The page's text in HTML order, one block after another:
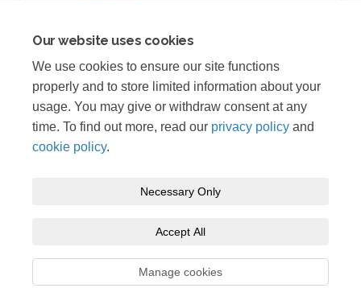
Our website uses cookies
We use cookies to ensure our site functions
properly and to store limited information about your
usage. You may give or withdraw consent at any
time. To find out more, read our privacy policy and
cookie policy.
Necessary Only
Accept All
Manage cookies
Documents
2025 Hudson Gardens Vision Plan (5.47 MB) (pdf)